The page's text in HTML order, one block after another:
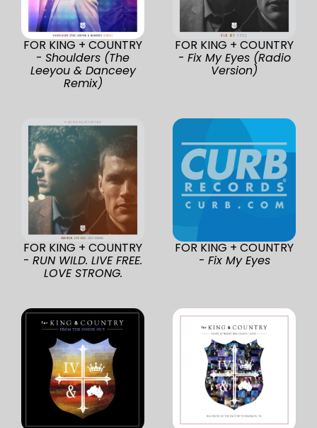
FOR KING + COUNTRY
- Shoulders (The
Leeyou & Danceey
Remix)
FOR KING + COUNTRY
- Fix My Eyes (Radio
Version)
FOR KING + COUNTRY
- RUN WILD. LIVE FREE.
LOVE STRONG.
FOR KING + COUNTRY
- Fix My Eyes